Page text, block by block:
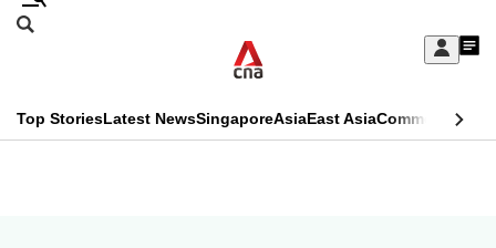
Skip
Sign
My
menu
Search
CNAR
Top StoriesLatest NewsSingaporeAsiaEast AsiaCommentary
This